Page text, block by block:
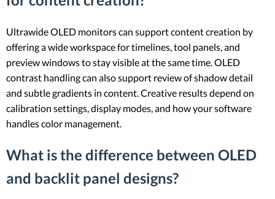
Ultrawide OLED monitors can support content creation by
offering a wide workspace for timelines, tool panels, and
preview windows to stay visible at the same time. OLED
contrast handling can also support review of shadow detail
and subtle gradients in content. Creative results depend on
calibration settings, display modes, and how your software
handles color management.
What is the difference between OLED
and backlit panel designs?